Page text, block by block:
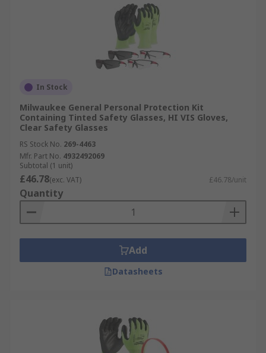
In Stock
Milwaukee General Personal Protection Kit
Containing Tinted Safety Glasses, HI VIS Gloves,
Clear Safety Glasses
RS Stock No. 269-4463
Mfr. Part No. 4932492069
Subtotal (1 unit)
£46.78(exc. VAT) £46.78/unit
Quantity
Add
Datasheets